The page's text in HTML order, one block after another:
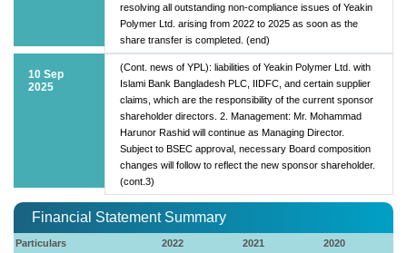
resolving all outstanding non-compliance issues of Yeakin
Polymer Ltd. arising from 2022 to 2025 as soon as the
share transfer is completed. (end)
10 Sep
2025
(Cont. news of YPL): liabilities of Yeakin Polymer Ltd. with
Islami Bank Bangladesh PLC, IIDFC, and certain supplier
claims, which are the responsibility of the current sponsor
shareholder directors. 2. Management: Mr. Mohammad
Harunor Rashid will continue as Managing Director.
Subject to BSEC approval, necessary Board composition
changes will follow to reflect the new sponsor shareholder.
(cont.3)
Financial Statement Summary
Particulars 2022 2021 2020